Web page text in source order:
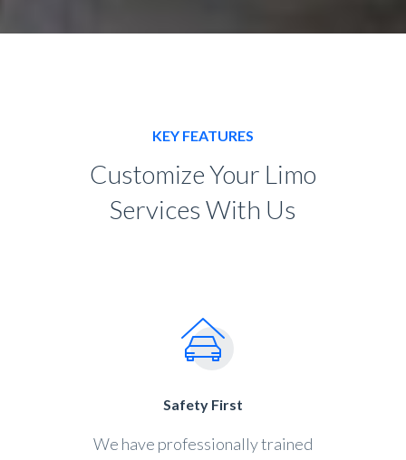
KEY FEATURES
Customize Your Limo
Services With Us
Safety First
We have professionally trained